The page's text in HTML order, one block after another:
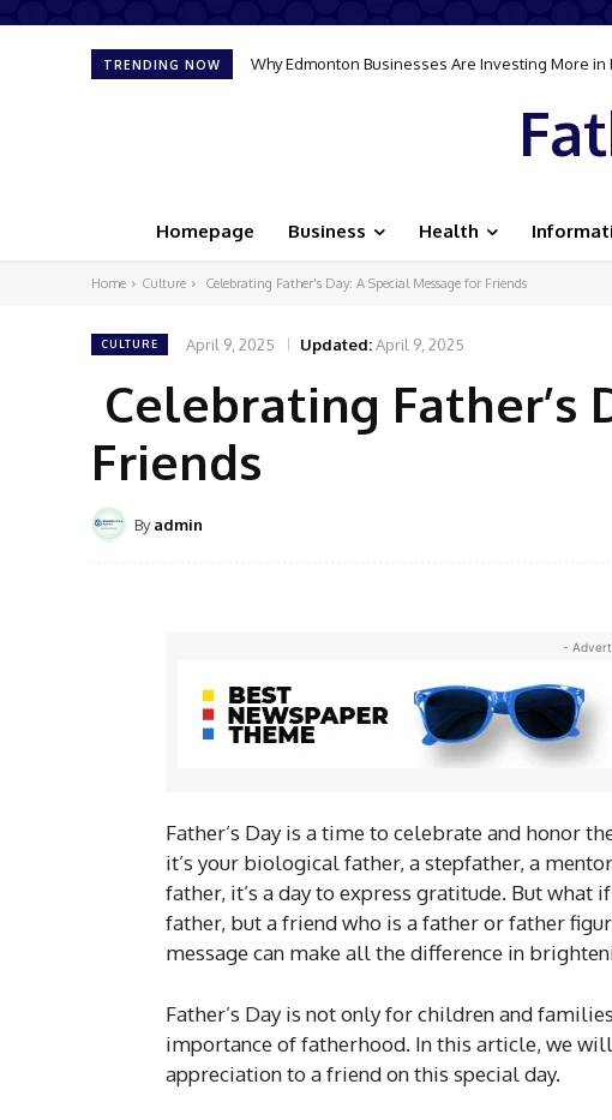
TRENDING NOW Why Edmonton Businesses Are Investing More
Homepage Business Health
Home Culture Celebrating Father's Day: A Special Message for Friends
CULTURE April 9, 2025 Updated:April 9, 2025
Celebrating Father’s
Friends
By admin
-
Father’s Day is a time to celebrate and honor
it’s your biological father, a stepfather, a
father, it’s a day to express gratitude. But what
father, but a friend who is a father or father
message can make all the difference in
Father’s Day is not only for children and
importance of fatherhood. In this article, we
appreciation to a friend on this special day.